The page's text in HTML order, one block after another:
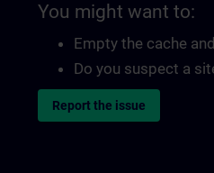
You might want to:
Empty the cache
Do you suspect a
Report the issue